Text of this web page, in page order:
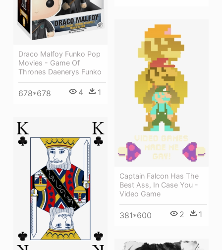
Draco Malfoy Funko Pop
Movies - Game Of
Thrones Daenerys Funko
678*678 4 1
Captain Falcon Has The
Best Ass, In Case You -
Video Game
381*600 2 1